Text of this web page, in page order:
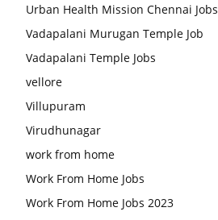
Urban Health Mission Chennai Jobs
Vadapalani Murugan Temple Job
Vadapalani Temple Jobs
vellore
Villupuram
Virudhunagar
work from home
Work From Home Jobs
Work From Home Jobs 2023